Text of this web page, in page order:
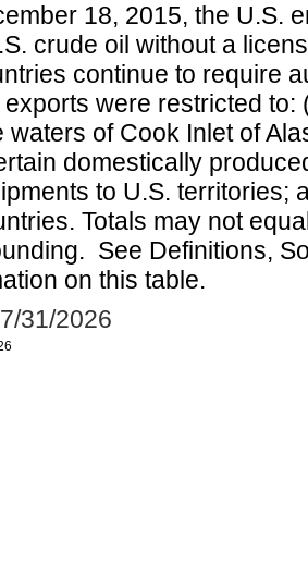
18, 2015, the U.S.
crude oil without a
continue to require
were restricted
waters of Cook Inlet of
domestically
to U.S. territories;
Totals may not
See Definitions,
on this table.
31/2026